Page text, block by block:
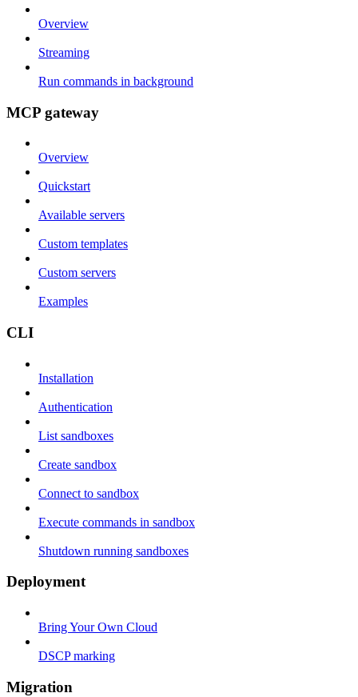
Overview
Streaming
Run commands in background
MCP gateway
Overview
Quickstart
Available servers
Custom templates
Custom servers
Examples
CLI
Installation
Authentication
List sandboxes
Create sandbox
Connect to sandbox
Execute commands in sandbox
Shutdown running sandboxes
Deployment
Bring Your Own Cloud
DSCP marking
Migration